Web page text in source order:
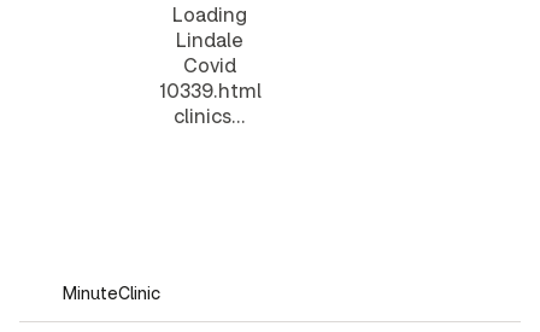
Loading
Lindale
Covid
10339.html
clinics...